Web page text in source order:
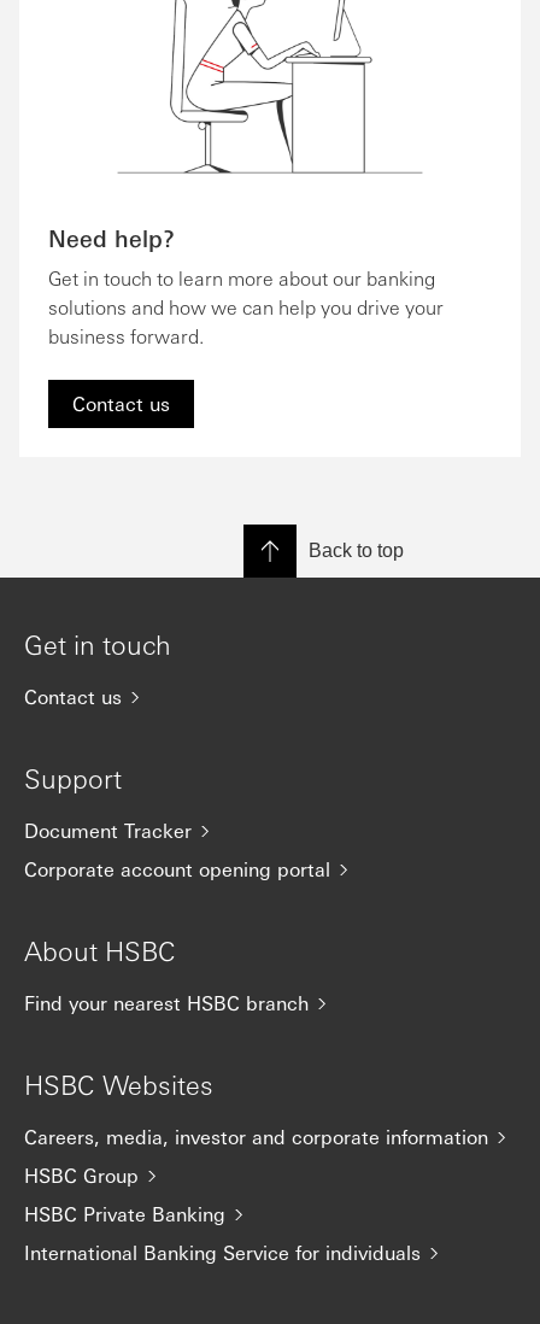
Need help?
Get in touch to learn more about our banking
solutions and how we can help you drive your
business forward.
Contact us
Back to top
Get in touch
Contact us
Support
Document Tracker
Corporate account opening portal
About HSBC
Find your nearest HSBC branch
HSBC Websites
Careers, media, investor and corporate information
HSBC Group
HSBC Private Banking
International Banking Service for individuals